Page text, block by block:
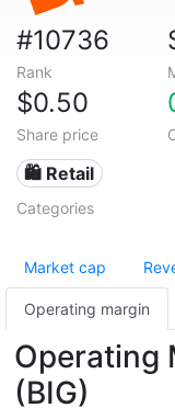
#10736
Rank
$0.50
Share price
🛍️ Retail
Categories
Market cap
Operating margin
Operating
(BIG)